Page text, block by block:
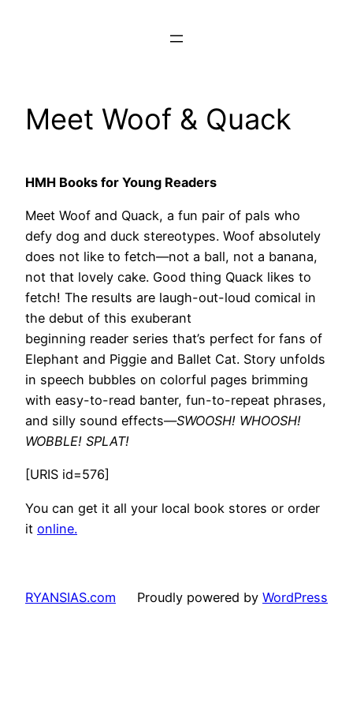
Meet Woof & Quack
HMH Books for Young Readers
Meet Woof and Quack, a fun pair of pals who
defy dog and duck stereotypes. Woof absolutely
does not like to fetch—not a ball, not a banana,
not that lovely cake. Good thing Quack likes to
fetch! The results are laugh-out-loud comical in
the debut of this exuberant
beginning reader series that’s perfect for fans of
Elephant and Piggie and Ballet Cat. Story unfolds
in speech bubbles on colorful pages brimming
with easy-to-read banter, fun-to-repeat phrases,
and silly sound effects—SWOOSH! WHOOSH!
WOBBLE! SPLAT!
[URIS id=576]
You can get it all your local book stores or order
it online.
RYANSIAS.com Proudly powered by WordPress